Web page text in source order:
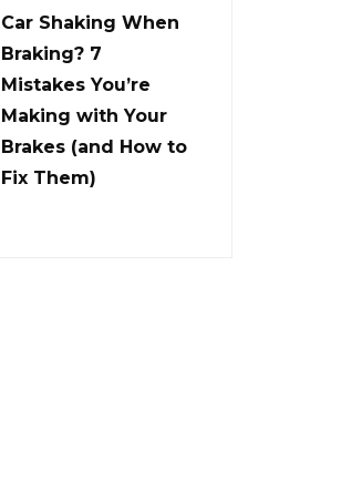
Car Shaking When
Braking? 7
Mistakes You’re
Making with Your
Brakes (and How to
Fix Them)